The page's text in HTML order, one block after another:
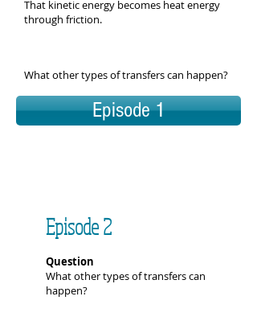
That kinetic energy becomes heat energy
through friction.
What other types of transfers can happen?
Episode 1
Episode 2
Question
What other types of transfers can
happen?